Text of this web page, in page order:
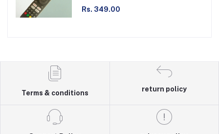
Rs. 349.00
Terms & conditions
return policy